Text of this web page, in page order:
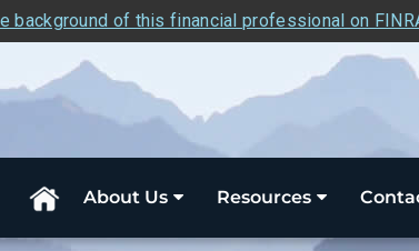
background of this financial professional on
About Us Resources